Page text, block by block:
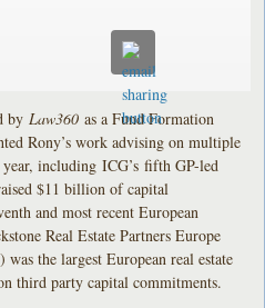
by Law360as a Fund Formation
Rony’s work advising on multiple
including ICG’s fifth GP-led
$11 billion of capital
and most recent European
Real Estate Partners Europe
the largest European real estate
third party capital commitments.